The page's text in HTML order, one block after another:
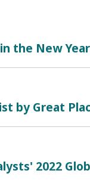
the New Year
by Great
2022